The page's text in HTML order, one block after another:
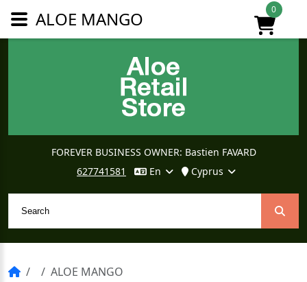
FOREVER BUSINESS OWNER: Bastien FAVARD
627741581
En Cyprus
0
ALOE MANGO
ALOE MANGO